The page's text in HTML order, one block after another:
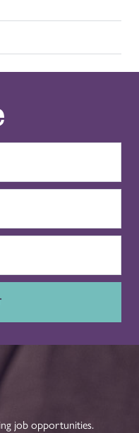
job opportunities.